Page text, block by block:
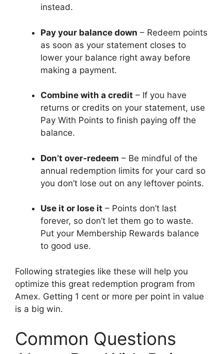
instead.
Pay your balance down – Redeem points
as soon as your statement closes to
lower your balance right away before
making a payment.
Combine with a credit – If you have
returns or credits on your statement, use
Pay With Points to finish paying off the
balance.
Don’t over-redeem – Be mindful of the
annual redemption limits for your card so
you don’t lose out on any leftover points.
Use it or lose it – Points don’t last
forever, so don’t let them go to waste.
Put your Membership Rewards balance
to good use.
Following strategies like these will help you
optimize this great redemption program from
Amex. Getting 1 cent or more per point in value
is a big win.
Common Questions